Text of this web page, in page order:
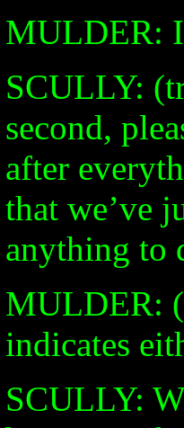
MULDER:
SCULLY:
second,
after
that we’ve
anything to
MULDER:
indicates
SCULLY: